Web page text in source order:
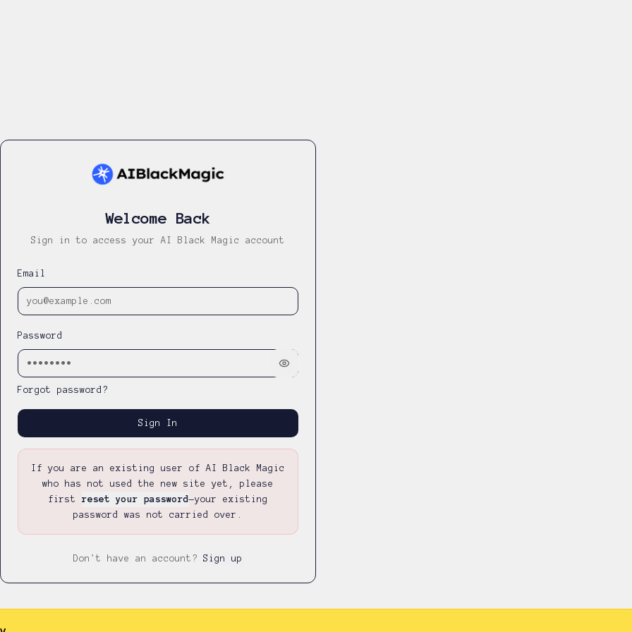
Welcome Back
Sign in to access your AI Black Magic account
Email
Password
Forgot password?
Sign In
If you are an existing user of AI Black Magic
who has not used the new site yet, please
first
reset your password—your existing
password was not carried over.
Don't have an account? Sign up